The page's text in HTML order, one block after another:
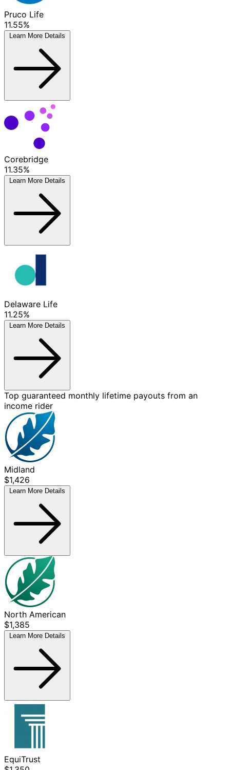
Pruco Life
11.55%
Learn More Details
Corebridge
11.35%
Learn More Details
Delaware Life
11.25%
Learn More Details
Top guaranteed monthly lifetime payouts from an
income rider
Midland
$1,426
Learn More Details
North American
$1,385
Learn More Details
EquiTrust